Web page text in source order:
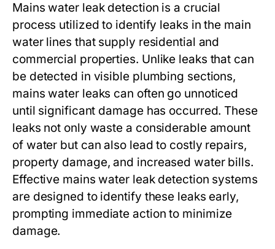
Mains water leak detection is a crucial
process utilized to identify leaks in the main
water lines that supply residential and
commercial properties. Unlike leaks that can
be detected in visible plumbing sections,
mains water leaks can often go unnoticed
until significant damage has occurred. These
leaks not only waste a considerable amount
of water but can also lead to costly repairs,
property damage, and increased water bills.
Effective mains water leak detection systems
are designed to identify these leaks early,
prompting immediate action to minimize
damage.